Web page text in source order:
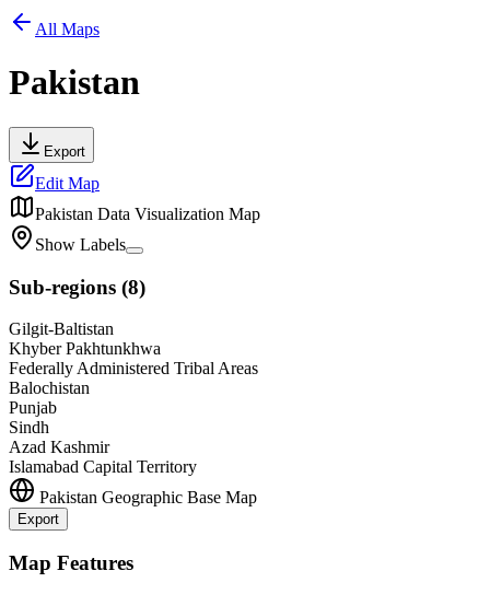
All Maps
Pakistan
Export
Edit Map
Pakistan Data Visualization Map
Show Labels
Sub-regions (8)
Gilgit-Baltistan
Khyber Pakhtunkhwa
Federally Administered Tribal Areas
Balochistan
Punjab
Sindh
Azad Kashmir
Islamabad Capital Territory
Pakistan Geographic Base Map
Export
+
Map Features